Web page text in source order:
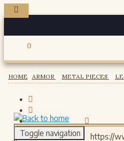
0
Toggle navigation
HOME ARMOR METAL PIECES